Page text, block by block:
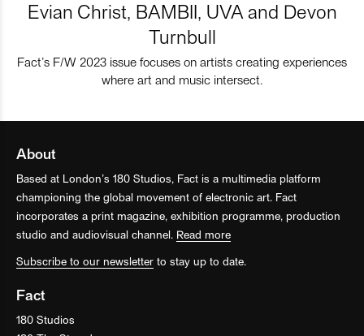
Evian Christ, BAMBII, UVA and Devon
Turnbull
Fact’s F/W 2023 issue focuses on artists creating experiences
where art and music intersect.
About
Based at London’s 180 Studios, Fact is a multimedia platform
championing the global movement of electronic art. Fact
incorporates a print magazine, exhibition programme, production
studio and audiovisual channel. Read more
Subscribe to our newsletter to stay up to date.
Fact
180 Studios